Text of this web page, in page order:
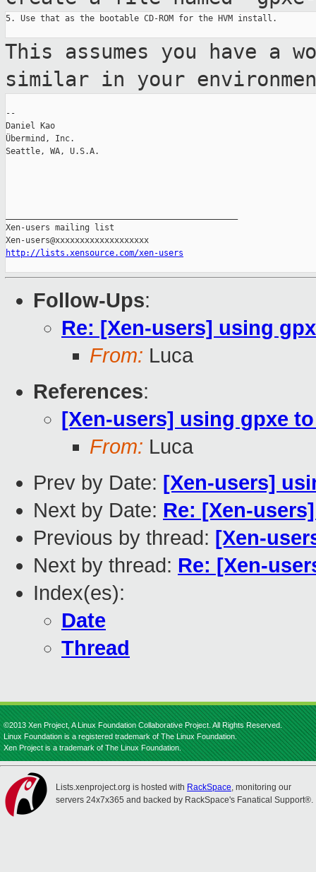
5. Use that as the bootable CD-ROM for the HVM install.
This assumes you have a
similar in your
--
Daniel Kao
Übermind, Inc.
Seattle, WA, U.S.A.
Xen-users mailing list
http://lists.xensource.com/xen-users
Follow-Ups:
Re: [Xen-users] using
From: Luca
References:
[Xen-users] using gpxe
From: Luca
Prev by Date: [Xen-users]
Next by Date: Re: [Xen-
Previous by thread: [Xen-
Next by thread: Re: [Xen-
Index(es):
Date
Thread
©2013 Xen Project, A Linux Foundation Collaborative Project. All Rights Reserved.
Linux Foundation is a registered trademark of The Linux Foundation.
Xen Project is a trademark of The Linux Foundation.
Lists.xenproject.org is hosted with RackSpace, monitoring our
servers 24x7x365 and backed by RackSpace's Fanatical Support®.